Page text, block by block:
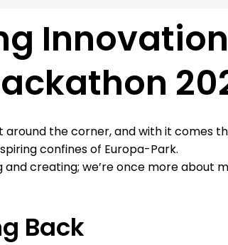
around the corner, and with it comes
confines of Europa-Park.
and creating; we’re once more
Back